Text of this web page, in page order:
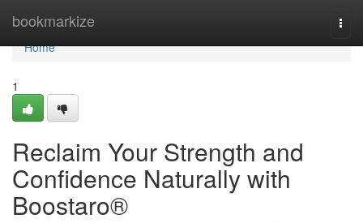
bookmarkize
Home
Home
1
Reclaim Your Strength and
Confidence Naturally with
Boostaro®